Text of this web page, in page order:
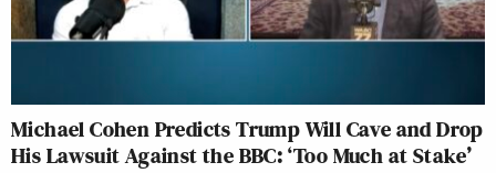
Michael Cohen Predicts Trump Will Cave and Drop
His Lawsuit Against the BBC: ‘Too Much at Stake’